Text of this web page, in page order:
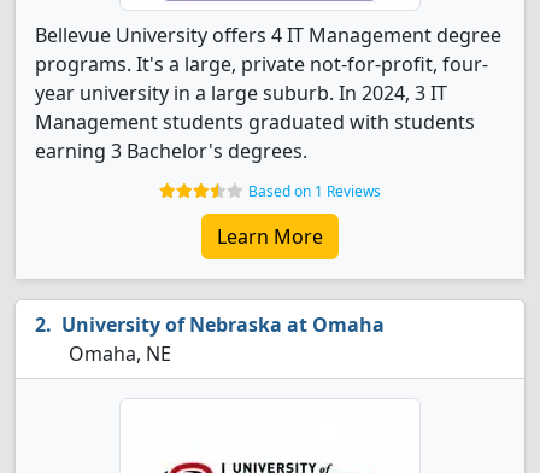
Bellevue University offers 4 IT Management degree
programs. It's a large, private not-for-profit, four-
year university in a large suburb. In 2024, 3 IT
Management students graduated with students
earning 3 Bachelor's degrees.
Based on 1 Reviews
Learn More
University of Nebraska at Omaha
Omaha, NE